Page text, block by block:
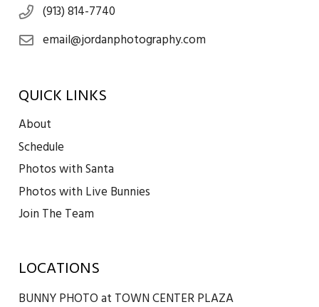
(913) 814-7740
email@jordanphotography.com
QUICK LINKS
About
Schedule
Photos with Santa
Photos with Live Bunnies
Join The Team
LOCATIONS
BUNNY PHOTO at TOWN CENTER PLAZA